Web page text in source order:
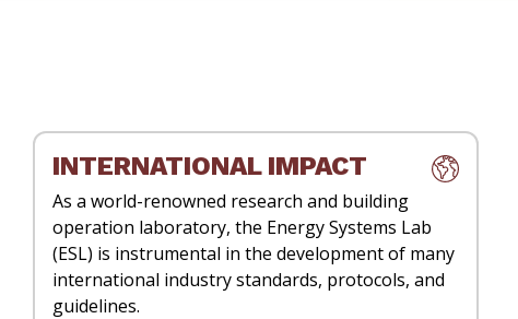
INTERNATIONAL IMPACT
As a world-renowned research and building
operation laboratory, the Energy Systems Lab
(ESL) is instrumental in the development of many
international industry standards, protocols, and
guidelines.